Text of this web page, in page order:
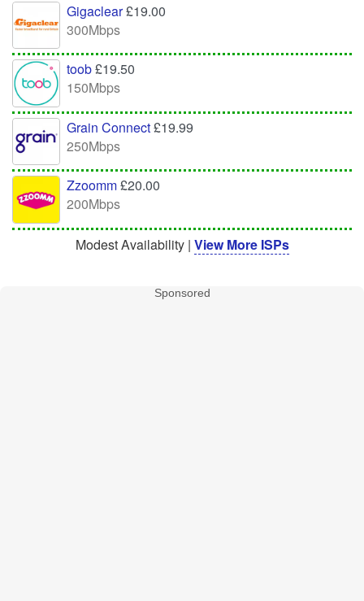
Gigaclear£19.00
300Mbps
toob£19.50
150Mbps
Grain Connect£19.99
250Mbps
Zzoomm£20.00
200Mbps
Modest Availability | View More ISPs
Sponsored